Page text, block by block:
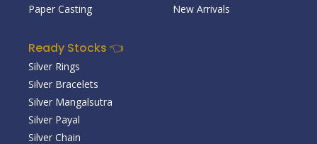
Paper Casting
New Arrivals
Ready Stocks 👈
Silver Rings
Silver Bracelets
Silver Mangalsutra
Silver Payal
Silver Chain